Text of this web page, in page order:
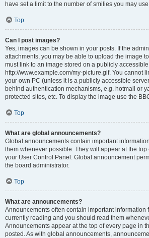
have set a limit to the number of smilies you may
Top
Can I post images?
Yes, images can be shown in your posts. If the
attachments, you may be able to upload the image
must link to an image stored on a publicly
http://www.example.com/my-picture.gif. You cannot
your own PC (unless it is a publicly accessible
behind authentication mechanisms, e.g. hotmail or
protected sites, etc. To display the image use the
Top
What are global announcements?
Global announcements contain important
them whenever possible. They will appear at the top
your User Control Panel. Global announcement
the board administrator.
Top
What are announcements?
Announcements often contain important information
currently reading and you should read them
Announcements appear at the top of every page in
posted. As with global announcements,